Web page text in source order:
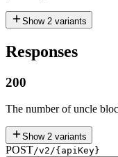
Show 2 variants
Responses
200
The number of uncle
Show 2 variants
POST/v2/{apiKey}